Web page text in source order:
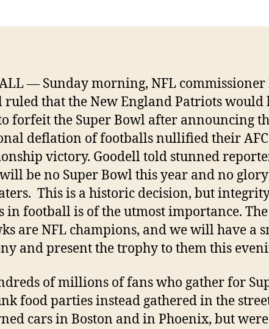
— Sunday morning, NFL commissioner
ruled that the New England Patriots would
forfeit the Super Bowl after announcing
deflation of footballs nullified their AFC
victory. Goodell told stunned
be no Super Bowl this year and no
This is a historic decision, but
in football is of the utmost importance. The
are NFL champions, and we will have a
and present the trophy to them this
of millions of fans who gather for
food parties instead gathered in the
cars in Boston and in Phoenix, but were